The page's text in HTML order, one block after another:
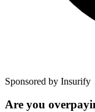
Sponsored by Insurify
Are you